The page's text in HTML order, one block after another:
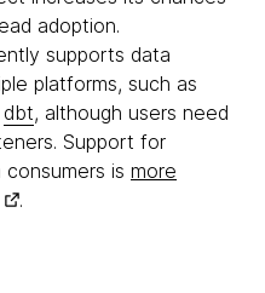
adoption.
supports data
platforms, such as
dbt, although users need
Support for
is more
.